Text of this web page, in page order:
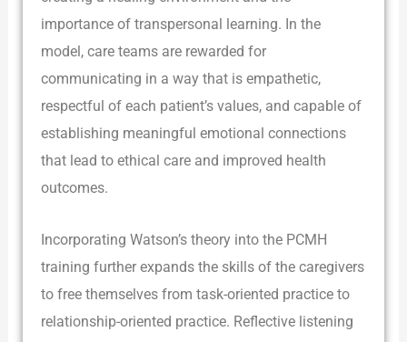
importance of transpersonal learning. In the
model, care teams are rewarded for
communicating in a way that is empathetic,
respectful of each patient’s values, and capable of
establishing meaningful emotional connections
that lead to ethical care and improved health
outcomes.
Incorporating Watson’s theory into the PCMH
training further expands the skills of the caregivers
to free themselves from task-oriented practice to
relationship-oriented practice. Reflective listening